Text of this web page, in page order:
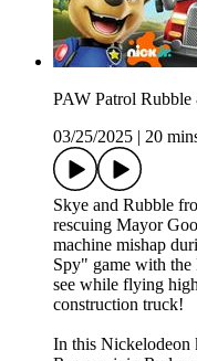
PAW Patrol
03/25/2025
20
Skye and Rubble
rescuing Mayor
machine mishap
Spy" game with
see while flying
construction truck!
In this Nickelodeon